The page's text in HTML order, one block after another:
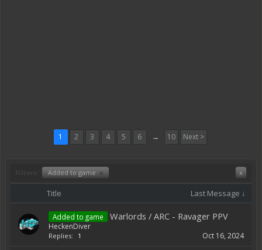
1 2 3 4 5 6 → 10 Next >
Added to game x x
Title Last Message ↓
Added to game Warlords / ARC - Ravager PPV
HeckenDiver
Replies: 1 Oct 16, 2024